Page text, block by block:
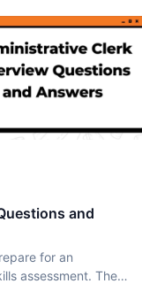
and
for an
assessment. The